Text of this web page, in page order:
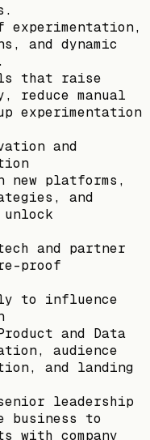
experimentation,
and dynamic
that raise
reduce manual
experimentation
and
platforms,
and
and partner
proof
to influence
and Data
audience
and landing
leadership
business to
with company